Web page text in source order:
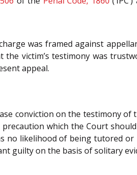
was framed against
victim’s testimony was
appeal.
conviction on the testimony of
which the Court
no likelihood of being tutored
guilty on the basis of solitary